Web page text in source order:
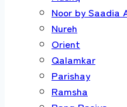
Noor by Saadia
Nureh
Orient
Qalamkar
Parishay
Ramsha